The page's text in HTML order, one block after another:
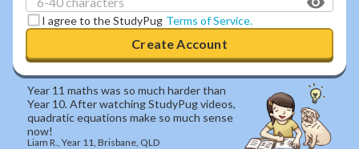
I agree to the StudyPug Terms of Service.
Create Account
Year 11 maths was so much harder than
Year 10. After watching StudyPug videos,
quadratic equations make so much sense
now!
Liam R., Year 11, Brisbane, QLD